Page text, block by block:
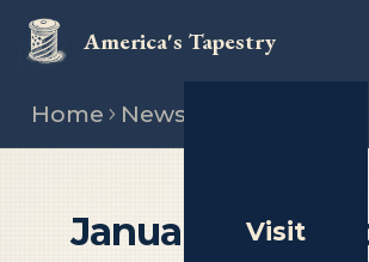
America's Tapestry
Visit
Home News January
January 2025